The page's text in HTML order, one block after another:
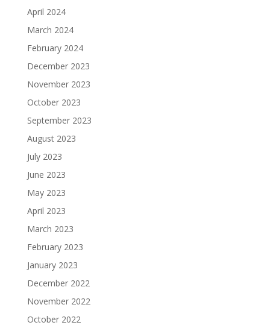
April 2024
March 2024
February 2024
December 2023
November 2023
October 2023
September 2023
August 2023
July 2023
June 2023
May 2023
April 2023
March 2023
February 2023
January 2023
December 2022
November 2022
October 2022